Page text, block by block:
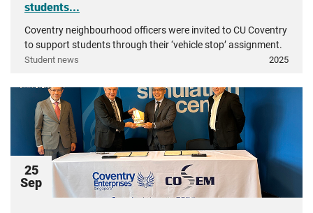
students...
Coventry neighbourhood officers were invited to CU Coventry
to support students through their ‘vehicle stop’ assignment.
Student news 2025
25
Sep